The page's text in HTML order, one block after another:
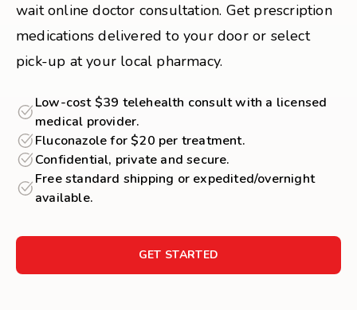
wait online doctor consultation. Get prescription
medications delivered to your door or select
pick-up at your local pharmacy.
Low-cost $39 telehealth consult with a licensed
medical provider.
Fluconazole for $20 per treatment.
Confidential, private and secure.
Free standard shipping or expedited/overnight
available.
GET STARTED